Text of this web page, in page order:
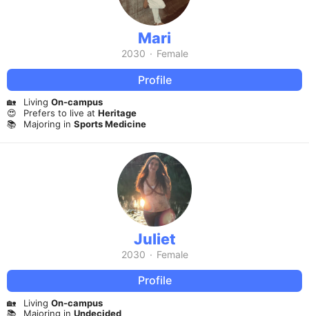
Mari
2030 · Female
Profile
🏡 Living On-campus
😍
Prefers to live at Heritage
📚
Majoring in Sports Medicine
Juliet
2030 · Female
Profile
🏡 Living On-campus
📚
Majoring in Undecided